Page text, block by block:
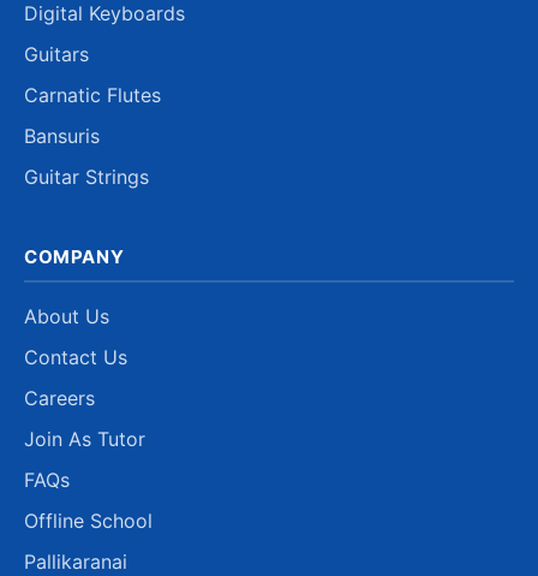
Digital Keyboards
Guitars
Carnatic Flutes
Bansuris
Guitar Strings
COMPANY
About Us
Contact Us
Careers
Join As Tutor
FAQs
Offline School
Pallikaranai